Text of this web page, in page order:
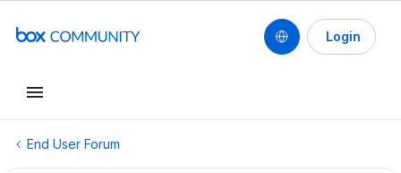
Login
End User Forum